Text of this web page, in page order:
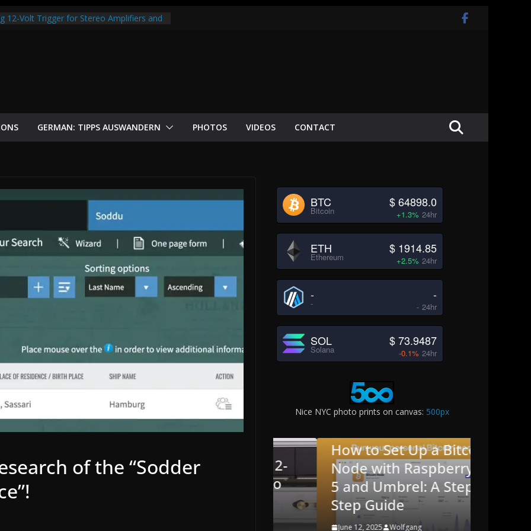
money with OpenClaw
Node with Raspberry Pi 5 and
Guide
GERMAN: TIPPS AUSWANDERN PHOTOS VIDEOS CONTACT
of the “Sodder
BTC
Bitcoin
$ 64898.0
+1.3% 24hr
ETH
Ethereum
$ 1914.85
+2.5% 24hr
-
-
-
- 24hr
SOL
Solana
$ 73.9487
-0.1% 24hr
Nice NYC photo prints on canvas: 500px
SOLUTION: Missing 12-
How to Set Up a Bitcoin
Node with Raspberry Pi
5 and Umbrel: A Step-by-
Step Guide
June 12, 2025 Wolfgang